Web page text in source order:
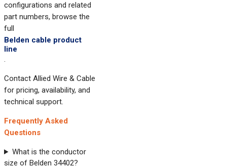
configurations and related
part numbers, browse the
full
Belden cable product
line
.
Contact Allied Wire & Cable
for pricing, availability, and
technical support.
Frequently Asked
Questions
What is the conductor
size of Belden 34402?